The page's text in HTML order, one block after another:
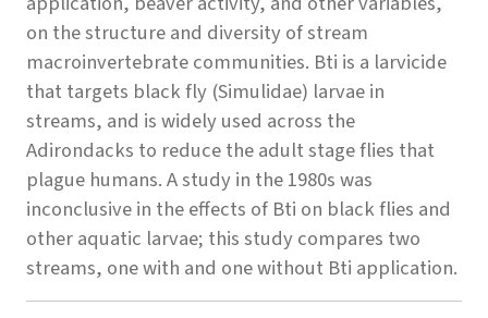
on the structure and diversity of stream
macroinvertebrate communities. Bti is a larvicide
that targets black fly (Simulidae) larvae in
streams, and is widely used across the
Adirondacks to reduce the adult stage flies that
plague humans. A study in the 1980s was
inconclusive in the effects of Bti on black flies and
other aquatic larvae; this study compares two
streams, one with and one without Bti application.